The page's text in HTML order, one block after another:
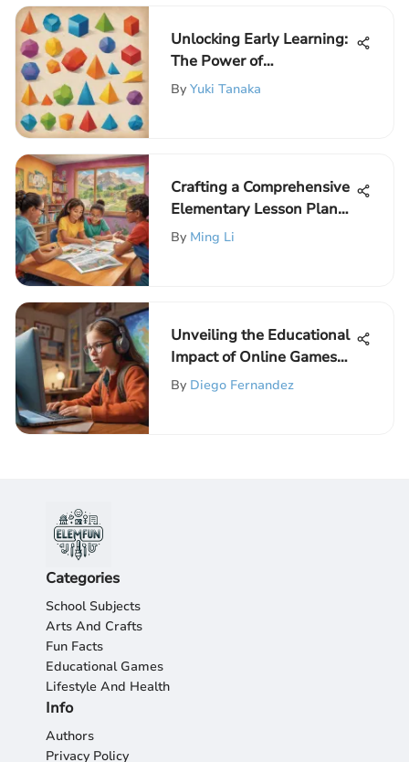
Unlocking Early Learning:
The Power of
Preschoolers Worksheets
By Yuki Tanaka
Crafting a Comprehensive
Elementary Lesson Plan
Template for Young
By Ming Li
Unveiling the Educational
Impact of Online Games
for Elementary School
By Diego Fernandez
Categories
School Subjects
Arts And Crafts
Fun Facts
Educational Games
Lifestyle And Health
Info
Authors
Privacy Policy